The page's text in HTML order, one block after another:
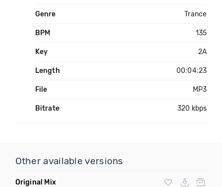
Genre Trance
BPM 135
Key 2A
Length 00:04:23
File MP3
Bitrate 320 kbps
Other available versions
Original Mix